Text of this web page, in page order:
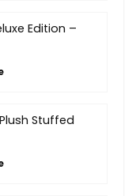
Edition –
Stuffed